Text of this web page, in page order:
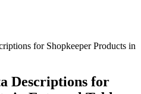
for Shopkeeper Products in
Descriptions for